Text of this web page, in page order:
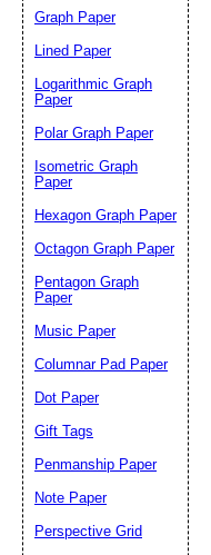
Graph Paper
Lined Paper
Logarithmic Graph
Paper
Polar Graph Paper
Isometric Graph
Paper
Hexagon Graph Paper
Octagon Graph Paper
Pentagon Graph
Paper
Music Paper
Columnar Pad Paper
Dot Paper
Gift Tags
Penmanship Paper
Note Paper
Perspective Grid